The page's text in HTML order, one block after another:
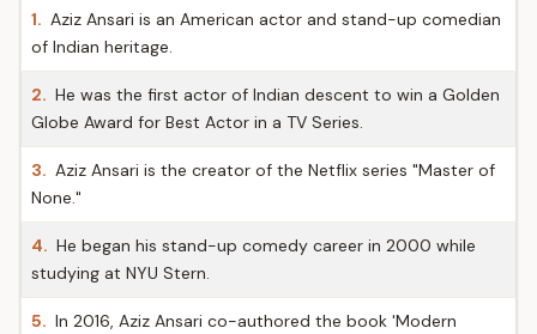
1. Aziz Ansari is an American actor and stand-up comedian
of Indian heritage.
2. He was the first actor of Indian descent to win a Golden
Globe Award for Best Actor in a TV Series.
3. Aziz Ansari is the creator of the Netflix series "Master of
None."
4. He began his stand-up comedy career in 2000 while
studying at NYU Stern.
5. In 2016, Aziz Ansari co-authored the book 'Modern